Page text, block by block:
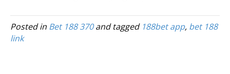
Posted in Bet 188 370and tagged 188bet app, bet 188
link